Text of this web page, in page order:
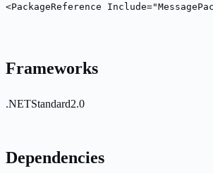
<PackageReference
Frameworks
.NETStandard2.0
Dependencies